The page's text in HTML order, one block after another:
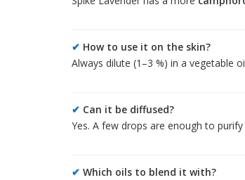
✔ How to use it on the skin?
Always dilute (1–3 %) in a vegetable
✔ Can it be diffused?
Yes. A few drops are enough to
✔ Which oils to blend it with?